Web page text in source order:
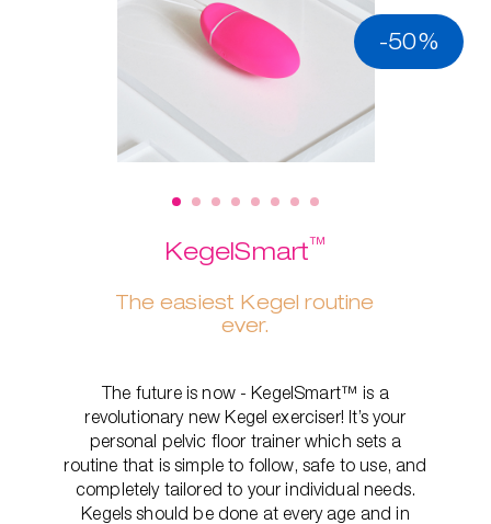
-50%
KegelSmart™
The easiest Kegel routine
ever.
The future is now - KegelSmart™ is a
revolutionary new Kegel exerciser! It’s your
personal pelvic floor trainer which sets a
routine that is simple to follow, safe to use, and
completely tailored to your individual needs.
Kegels should be done at every age and in